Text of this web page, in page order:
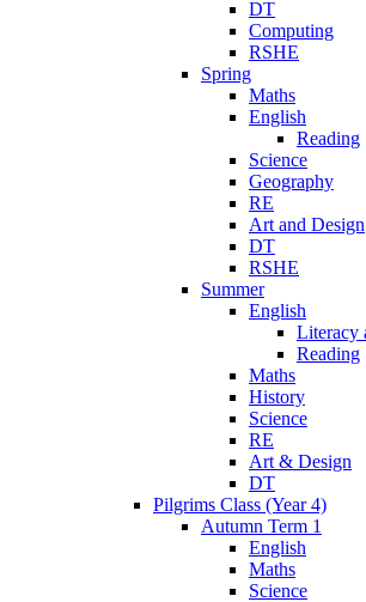
DT
Computing
RSHE
Spring
Maths
English
Reading
Science
Geography
RE
Art and Design
DT
RSHE
Summer
English
Literacy
Reading
Maths
History
Science
RE
Art & Design
DT
Pilgrims Class (Year 4)
Autumn Term 1
English
Maths
Science